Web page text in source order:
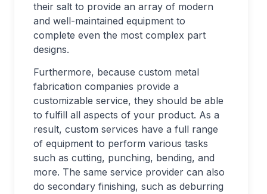
their salt to provide an array of modern
and well-maintained equipment to
complete even the most complex part
designs.
Furthermore, because custom metal
fabrication companies provide a
customizable service, they should be able
to fulfill all aspects of your product. As a
result, custom services have a full range
of equipment to perform various tasks
such as cutting, punching, bending, and
more. The same service provider can also
do secondary finishing, such as deburring